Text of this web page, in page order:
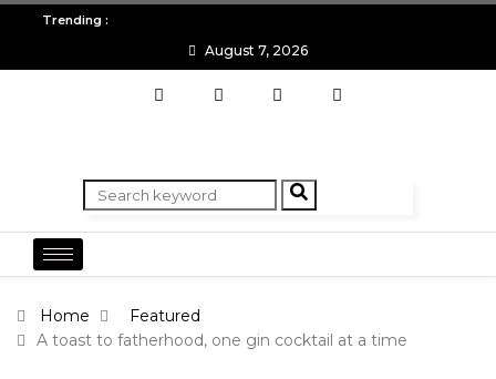
Trending :
August 7, 2026
Home
Featured
A toast to fatherhood, one gin cocktail at a time